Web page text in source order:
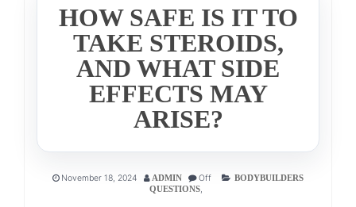
HOW SAFE IS IT TO
TAKE STEROIDS,
AND WHAT SIDE
EFFECTS MAY
ARISE?
November 18, 2024 ADMIN Off
BODYBUILDERS
QUESTIONS,